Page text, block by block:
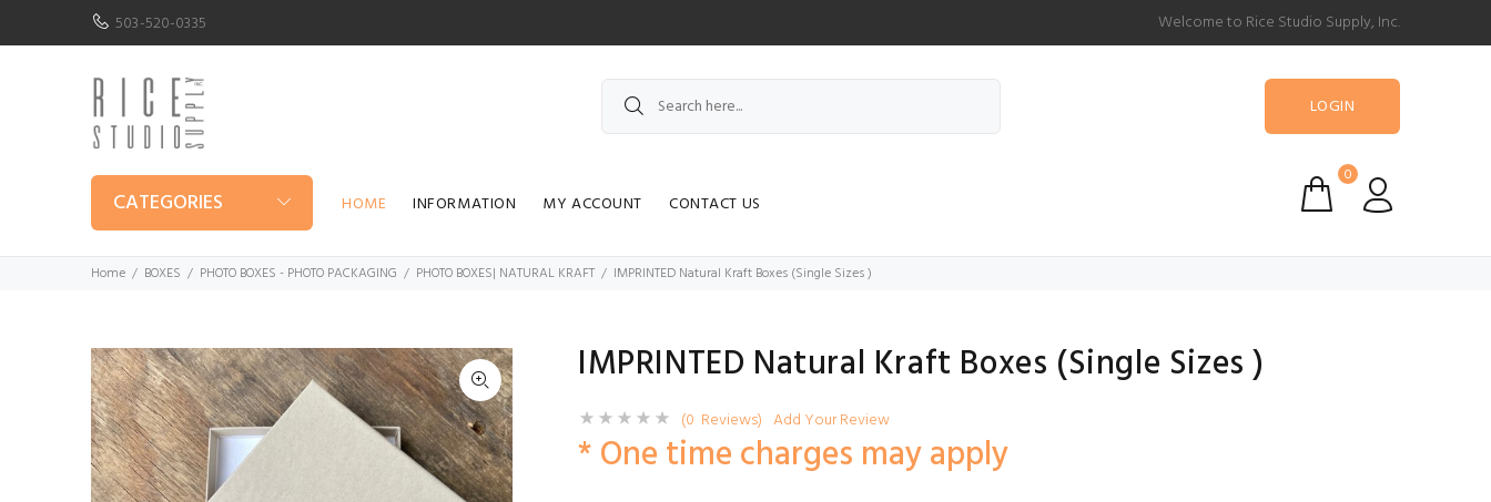
503-520-0335 Welcome to Rice Studio Supply, Inc.
LOGIN
CATEGORIES HOME INFORMATION MY ACCOUNT CONTACT US
0
Home BOXES PHOTO BOXES - PHOTO PACKAGING PHOTO BOXES| NATURAL KRAFT IMPRINTED Natural Kraft Boxes (Single Sizes )
IMPRINTED Natural Kraft Boxes (Single Sizes )
(0 Reviews) Add Your Review
* One time charges may apply